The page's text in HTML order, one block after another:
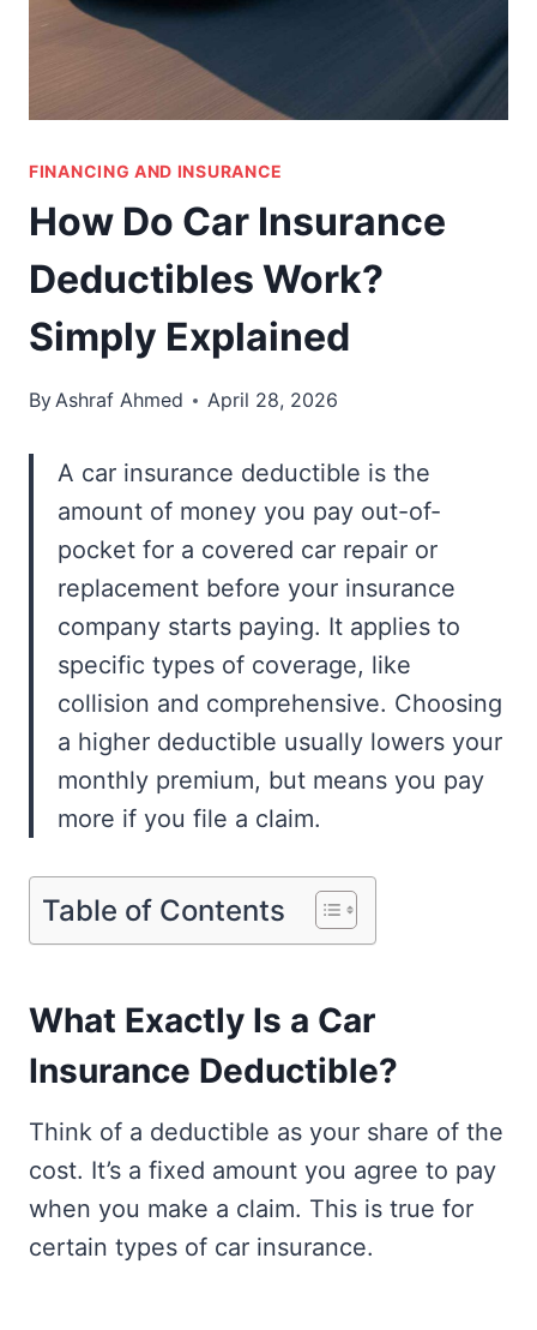
FINANCING AND INSURANCE
How Do Car Insurance
Deductibles Work?
Simply Explained
ByAshraf Ahmed April 28, 2026
A car insurance deductible is the
amount of money you pay out-of-
pocket for a covered car repair or
replacement before your insurance
company starts paying. It applies to
specific types of coverage, like
collision and comprehensive. Choosing
a higher deductible usually lowers your
monthly premium, but means you pay
more if you file a claim.
Table of Contents
What Exactly Is a Car
Insurance Deductible?
Think of a deductible as your share of the
cost. It’s a fixed amount you agree to pay
when you make a claim. This is true for
certain types of car insurance.